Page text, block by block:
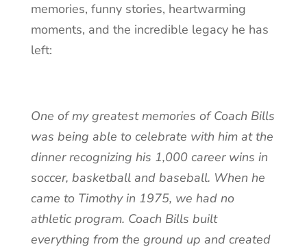
memories, funny stories, heartwarming
moments, and the incredible legacy he has
left:
One of my greatest memories of Coach Bills
was being able to celebrate with him at the
dinner recognizing his 1,000 career wins in
soccer, basketball and baseball. When he
came to Timothy in 1975, we had no
athletic program. Coach Bills built
everything from the ground up and created